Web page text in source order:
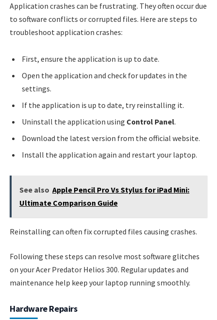
Application crashes can be frustrating. They often occur due
to software conflicts or corrupted files. Here are steps to
troubleshoot application crashes:
First, ensure the application is up to date.
Open the application and check for updates in the
settings.
If the application is up to date, try reinstalling it.
Uninstall the application using Control Panel.
Download the latest version from the official website.
Install the application again and restart your laptop.
See also Apple Pencil Pro Vs Stylus for iPad Mini:
Ultimate Comparison Guide
Reinstalling can often fix corrupted files causing crashes.
Following these steps can resolve most software glitches
on your Acer Predator Helios 300. Regular updates and
maintenance help keep your laptop running smoothly.
Hardware Repairs